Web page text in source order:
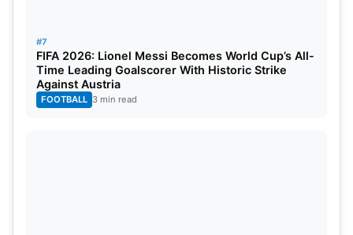
#7
FIFA 2026: Lionel Messi Becomes World Cup’s All-
Time Leading Goalscorer With Historic Strike
Against Austria
FOOTBALL 3 min read